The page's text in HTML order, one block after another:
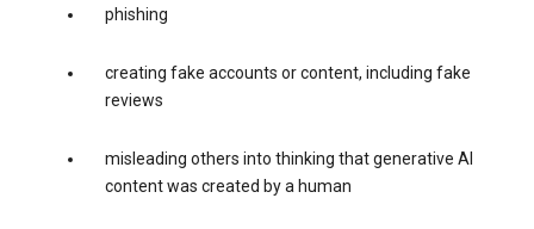
phishing
creating fake accounts or content, including fake
reviews
misleading others into thinking that generative AI
content was created by a human